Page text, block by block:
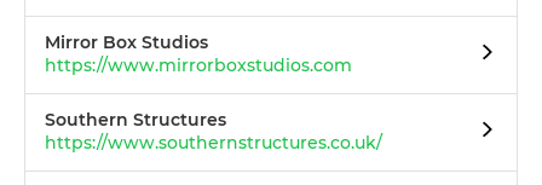
Mirror Box Studios
https://www.mirrorboxstudios.com
Southern Structures
https://www.southernstructures.co.uk/